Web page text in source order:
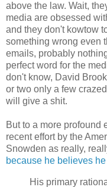
above the law. Wait,
media are obsessed
and they don't kowtow
something wrong even
emails, probably
perfect word for the
don't know, David
or two only a few
will give a shit.
But to a more profound
recent effort by the
Snowden as really,
because he believes
His primary